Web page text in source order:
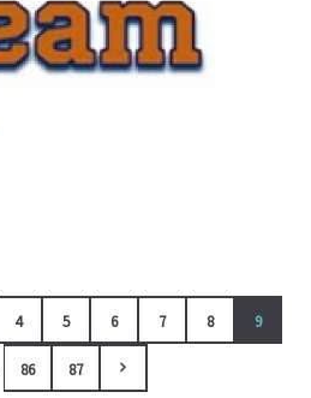
4 5 6 7 8 9
86 87